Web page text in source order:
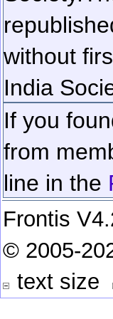
without
India
If you
from
line in the
Frontis
© 2005-
text size